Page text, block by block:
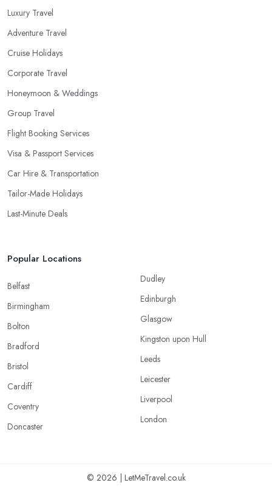
Luxury Travel
Adventure Travel
Cruise Holidays
Corporate Travel
Honeymoon & Weddings
Group Travel
Flight Booking Services
Visa & Passport Services
Car Hire & Transportation
Tailor-Made Holidays
Last-Minute Deals
Popular Locations
Belfast
Birmingham
Bolton
Bradford
Bristol
Cardiff
Coventry
Doncaster
Dudley
Edinburgh
Glasgow
Kingston upon Hull
Leeds
Leicester
Liverpool
London
© 2026 | LetMeTravel.co.uk